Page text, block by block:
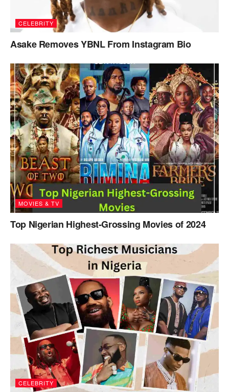
CELEBRITY
Asake Removes YBNL From Instagram Bio
MOVIES & TV
Top Nigerian Highest-Grossing Movies of 2024
CELEBRITY